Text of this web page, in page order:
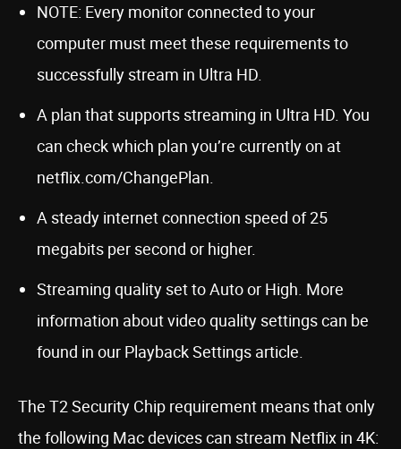
NOTE: Every monitor connected to your
computer must meet these requirements to
successfully stream in Ultra HD.
A plan that supports streaming in Ultra HD. You
can check which plan you’re currently on at
netflix.com/ChangePlan.
A steady internet connection speed of 25
megabits per second or higher.
Streaming quality set to Auto or High. More
information about video quality settings can be
found in our Playback Settings article.
The T2 Security Chip requirement means that only
the following Mac devices can stream Netflix in 4K: